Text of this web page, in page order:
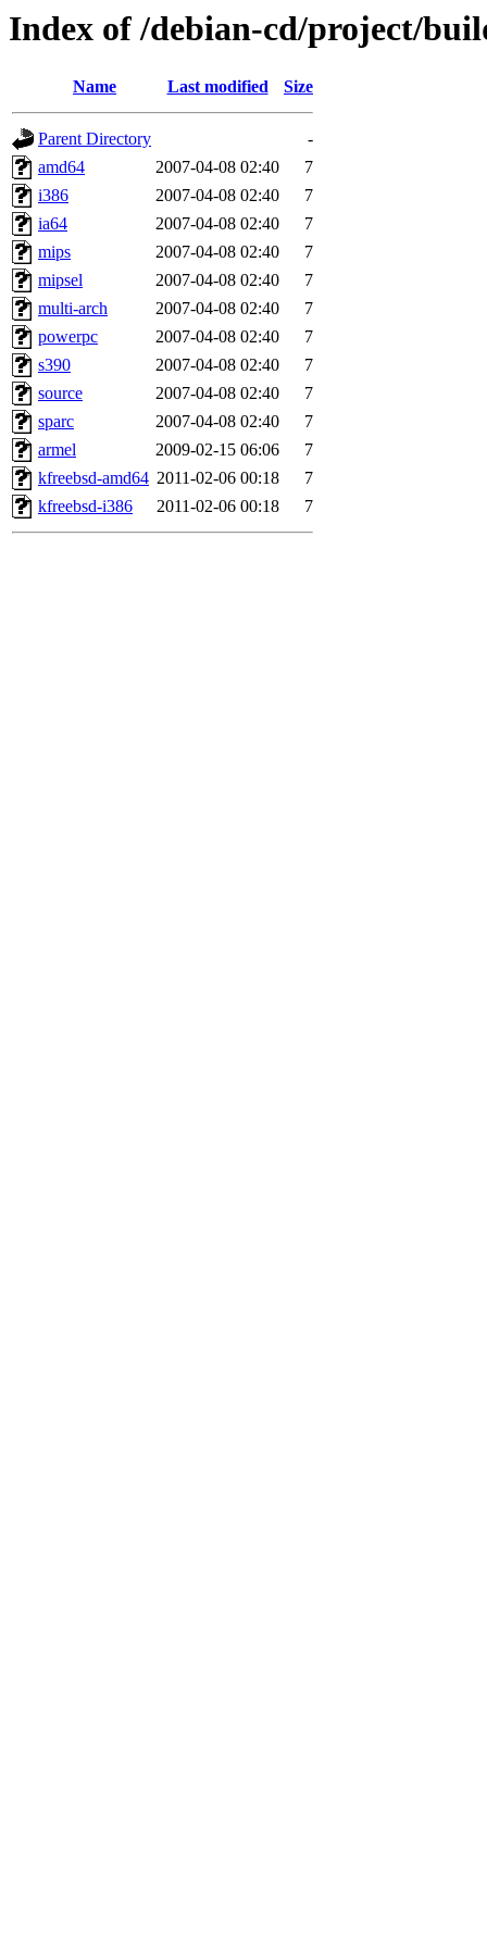
Index of /debian-cd/project/
Name Last modified Size
Parent Directory
-
amd64
2007-04-08 02:40
7
i386
2007-04-08 02:40
7
ia64
2007-04-08 02:40
7
mips
2007-04-08 02:40
7
mipsel
2007-04-08 02:40
7
multi-arch
2007-04-08 02:40
7
powerpc
2007-04-08 02:40
7
s390
2007-04-08 02:40
7
source
2007-04-08 02:40
7
sparc
2007-04-08 02:40
7
armel
2009-02-15 06:06
7
kfreebsd-amd64 2011-02-06 00:18
7
kfreebsd-i386
2011-02-06 00:18 7